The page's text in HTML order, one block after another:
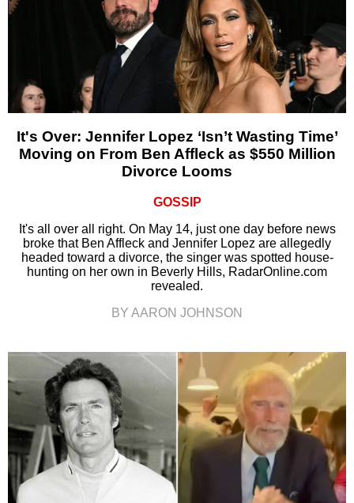
It's Over: Jennifer Lopez ‘Isn’t Wasting Time’
Moving on From Ben Affleck as $550 Million
Divorce Looms
GOSSIP
It's all over all right. On May 14, just one day before news
broke that Ben Affleck and Jennifer Lopez are allegedly
headed toward a divorce, the singer was spotted house-
hunting on her own in Beverly Hills, RadarOnline.com
revealed.
BY AARON JOHNSON